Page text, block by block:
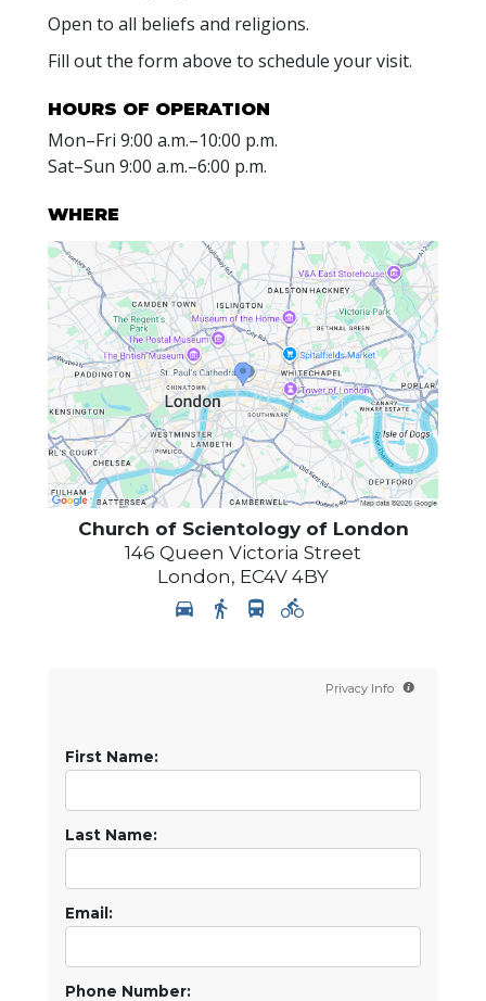
Open to all beliefs and religions.
Fill out the form above to schedule your visit.
HOURS OF OPERATION
Mon–Fri 9:00 a.m.–10:00 p.m.
Sat–Sun 9:00 a.m.–6:00 p.m.
WHERE
Church of Scientology of London
146 Queen Victoria Street
London, EC4V 4BY
Privacy Info
First Name:
Last Name:
Email:
Phone Number: